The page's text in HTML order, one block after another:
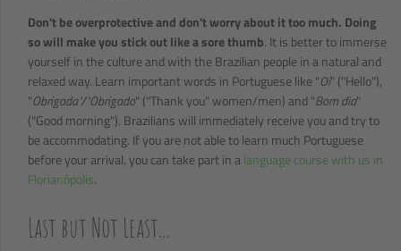
Don't be overprotective and don't worry about it too much. Doing
so will make you stick out like a sore thumb. It is better to immerse
yourself in the culture and with the Brazilian people in a natural and
relaxed way. Learn important words in Portuguese like "Oi" ("Hello"),
"Obrigada"/"Obrigado" ("Thank you" women/men) and "Bom dia"
("Good morning"). Brazilians will immediately receive you and try to
be accommodating. If you are not able to learn much Portuguese
before your arrival, you can take part in alanguage course with us in
Florianópolis.
Last but Not Least...